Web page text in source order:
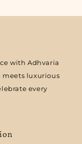
with Adhvaria
meets luxurious
every